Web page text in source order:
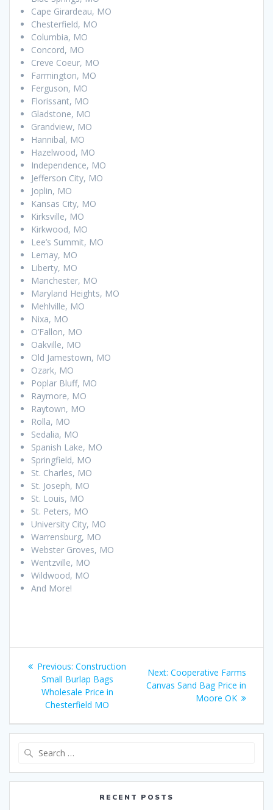
Cape Girardeau, MO
Chesterfield, MO
Columbia, MO
Concord, MO
Creve Coeur, MO
Farmington, MO
Ferguson, MO
Florissant, MO
Gladstone, MO
Grandview, MO
Hannibal, MO
Hazelwood, MO
Independence, MO
Jefferson City, MO
Joplin, MO
Kansas City, MO
Kirksville, MO
Kirkwood, MO
Lee’s Summit, MO
Lemay, MO
Liberty, MO
Manchester, MO
Maryland Heights, MO
Mehlville, MO
Nixa, MO
O’Fallon, MO
Oakville, MO
Old Jamestown, MO
Ozark, MO
Poplar Bluff, MO
Raymore, MO
Raytown, MO
Rolla, MO
Sedalia, MO
Spanish Lake, MO
Springfield, MO
St. Charles, MO
St. Joseph, MO
St. Louis, MO
St. Peters, MO
University City, MO
Warrensburg, MO
Webster Groves, MO
Wentzville, MO
Wildwood, MO
And More!
Post
navigation
Previous: Previous
post:
Construction
Small Burlap Bags
Wholesale Price in
Chesterfield MO
Next: Next
post:
Cooperative Farms
Canvas Sand Bag Price in
Moore OK
RECENT POSTS